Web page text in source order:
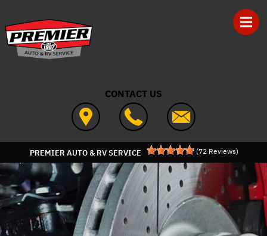
CONTACT US
PREMIER AUTO & RV SERVICE (72Reviews)